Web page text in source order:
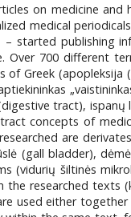
on medicine and
medical
– started publishing
Over 700 different
Greek
tract), ispanų
concepts of
are
(gall bladder),
(vidurių šiltinės
researched texts
used either